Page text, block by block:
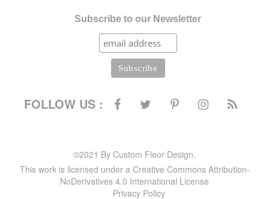
Subscribe to our Newsletter
FOLLOW US :
©2021 By Custom Floor Design.
This work is licensed under a Creative Commons Attribution-
NoDerivatives 4.0 International License
Privacy Policy